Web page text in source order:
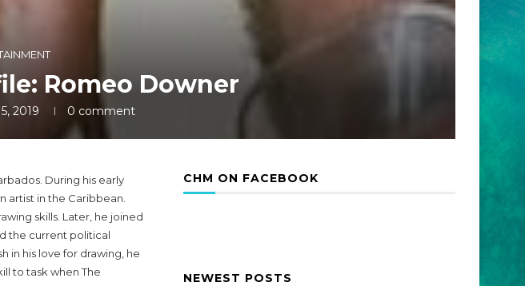
Romeo Downer
2019 0 comment
During his early
artist in the Caribbean.
skills. Later, he joined
the current political
in his love for drawing, he
to task when The
CHM ON FACEBOOK
NEWEST POSTS